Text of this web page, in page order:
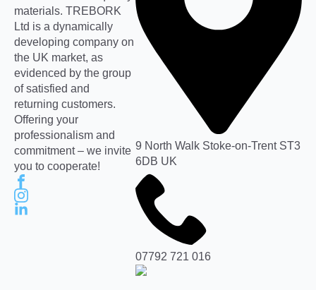
materials. TREBORK
Ltd is a dynamically
developing company on
the UK market, as
evidenced by the group
of satisfied and
returning customers.
Offering your
professionalism and
commitment – we invite
you to cooperate!
9 North Walk Stoke-on-Trent ST3
6DB UK
07792 721 016